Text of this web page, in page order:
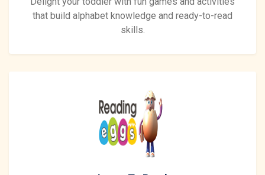
that build alphabet knowledge and ready-to-read
skills.